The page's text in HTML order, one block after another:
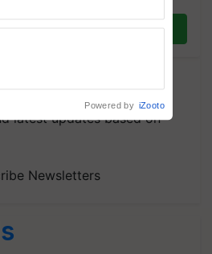
on WhatsApp
You choose the
and we'll send you
latest updates based on
Newsletters